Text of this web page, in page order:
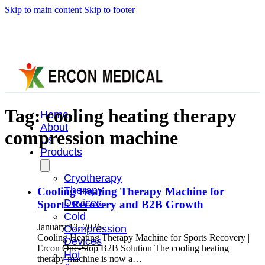
Skip to main content Skip to footer
Home
About
Us
Products
Cryotherapy
Therapy
Devices
Cold
Compression
Devices
Hot
Tag:cooling heating therapy
compression machine
Cooling Heating Therapy Machine for
Sports Recovery and B2B Growth
January 12, 2026
Cooling Heating Therapy Machine for Sports Recovery |
Ercon One-Stop B2B Solution The cooling heating
therapy machine is now a…